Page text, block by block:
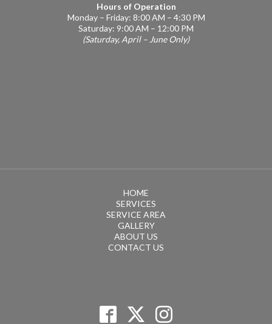
Hours of Operation
Monday – Friday: 8:00 AM – 4:30 PM
Saturday: 9:00 AM – 12:00 PM
(Saturday, April – June Only)
HOME
SERVICES
SERVICE AREA
GALLERY
ABOUT US
CONTACT US